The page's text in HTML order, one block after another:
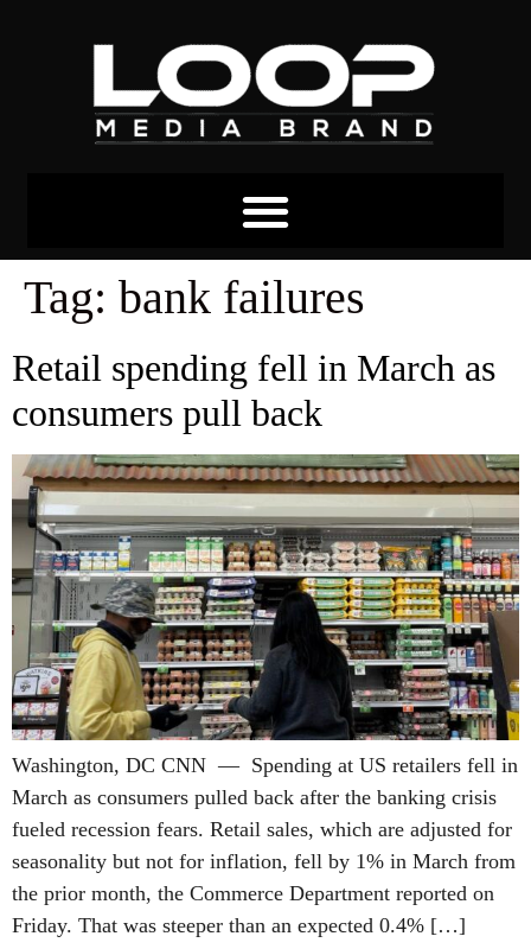
Tag: bank failures
Retail spending fell in March as
consumers pull back
Washington, DC CNN — Spending at US retailers fell in
March as consumers pulled back after the banking crisis
fueled recession fears. Retail sales, which are adjusted for
seasonality but not for inflation, fell by 1% in March from
the prior month, the Commerce Department reported on
Friday. That was steeper than an expected 0.4% […]